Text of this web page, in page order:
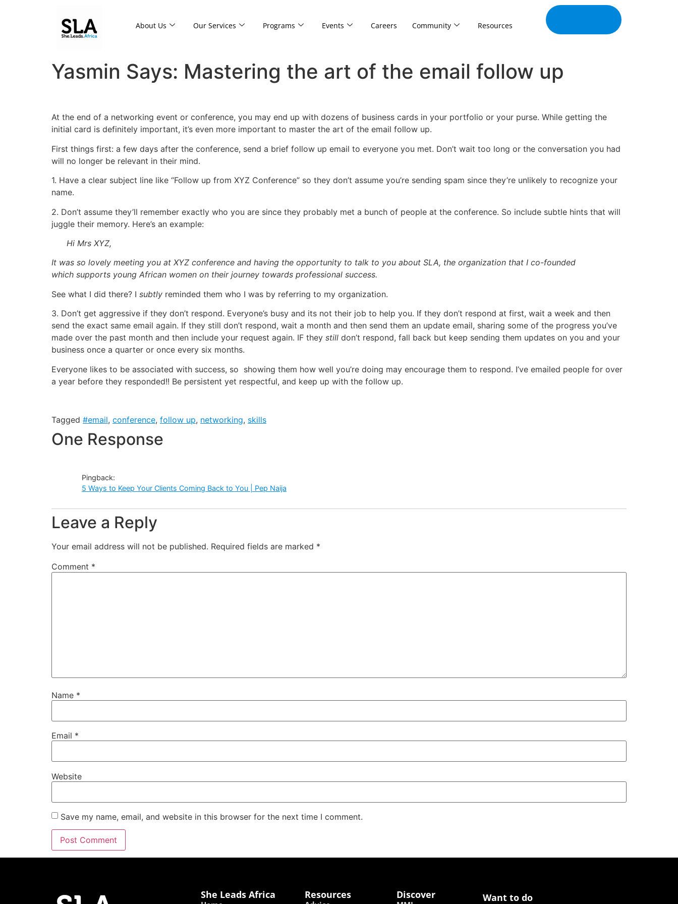
About Us Our Services Programs Events Careers Community Resources
Yasmin Says: Mastering the art of the email follow up
At the end of a networking event or conference, you may end up with dozens of business cards in your portfolio or your purse. While getting the
initial card is definitely important, it’s even more important to master the art of the email follow up.
First things first: a few days after the conference, send a brief follow up email to everyone you met. Don’t wait too long or the conversation you had
will no longer be relevant in their mind.
1. Have a clear subject line like “Follow up from XYZ Conference” so they don’t assume you’re sending spam since they’re unlikely to recognize your
name.
2. Don’t assume they’ll remember exactly who you are since they probably met a bunch of people at the conference. So include subtle hints that will
juggle their memory. Here’s an example:
Hi Mrs XYZ,
It was so lovely meeting you at XYZ conference and having the opportunity to talk to you about SLA, the organization that I co-founded
which supports young African women on their journey towards professional success.
See what I did there? I subtly reminded them who I was by referring to my organization.
3. Don’t get aggressive if they don’t respond. Everyone’s busy and its not their job to help you. If they don’t respond at first, wait a week and then
send the exact same email again. If they still don’t respond, wait a month and then send them an update email, sharing some of the progress you’ve
made over the past month and then include your request again. IF they still don’t respond, fall back but keep sending them updates on you and your
business once a quarter or once every six months.
Everyone likes to be associated with success, so showing them how well you’re doing may encourage them to respond. I’ve emailed people for over
a year before they responded!! Be persistent yet respectful, and keep up with the follow up.
Tagged #email, conference, follow up, networking, skills
One Response
Pingback:
5 Ways to Keep Your Clients Coming Back to You | Pep Naija
Leave a Reply
Your email address will not be published. Required fields are marked *
Comment *
Name *
Email *
Website
Save my name, email, and website in this browser for the next time I comment.
She Leads Africa Resources Discover Want to do